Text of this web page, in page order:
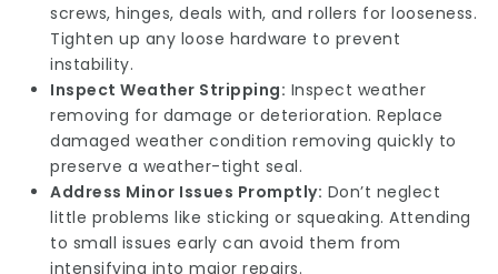
screws, hinges, deals with, and rollers for looseness.
Tighten up any loose hardware to prevent
instability.
Inspect Weather Stripping: Inspect weather
removing for damage or deterioration. Replace
damaged weather condition removing quickly to
preserve a weather-tight seal.
Address Minor Issues Promptly: Don’t neglect
little problems like sticking or squeaking. Attending
to small issues early can avoid them from
intensifying into major repairs.